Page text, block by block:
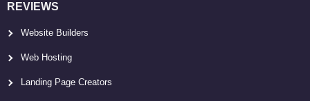
REVIEWS
Website Builders
Web Hosting
Landing Page Creators